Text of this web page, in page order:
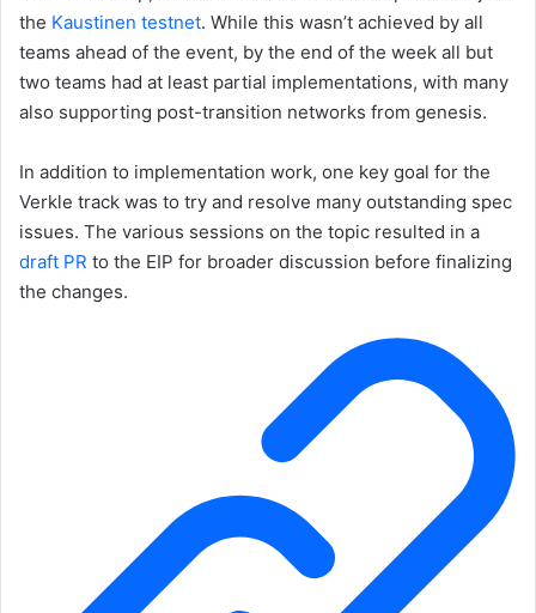
the Kaustinen testnet. While this wasn’t achieved by all
teams ahead of the event, by the end of the week all but
two teams had at least partial implementations, with many
also supporting post-transition networks from genesis.
In addition to implementation work, one key goal for the
Verkle track was to try and resolve many outstanding spec
issues. The various sessions on the topic resulted in a
draft PR to the EIP for broader discussion before finalizing
the changes.